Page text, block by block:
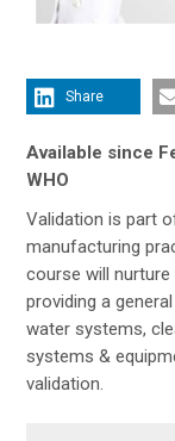
Share
Available since
WHO
Validation is part
manufacturing
course will
providing a
water systems,
systems &
validation.